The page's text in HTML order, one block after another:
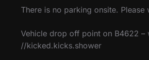
There is no parking onsite. Please
Vehicle drop off point on B4622 –
//kicked.kicks.shower